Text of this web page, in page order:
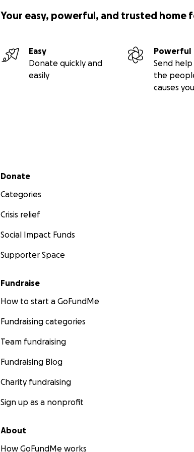
them for all the smiles they have given us. We
instead of financial stress and worry.
It’s our time now to show them the love they have
Your easy, powerful, and trusted home
Easy
Donate quickly and
easily
Powerful
Send
the
causes
Secondary menu
Donate
Categories
Crisis relief
Social Impact Funds
Supporter Space
Fundraise
How to start a GoFundMe
Fundraising categories
Team fundraising
Fundraising Blog
Charity fundraising
Sign up as a nonprofit
About
How GoFundMe works